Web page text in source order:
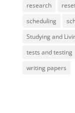
research
scheduling
Studying and
tests and testing
writing papers